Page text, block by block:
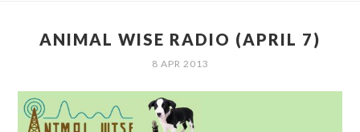
ANIMAL WISE RADIO (APRIL 7)
8 APR 2013